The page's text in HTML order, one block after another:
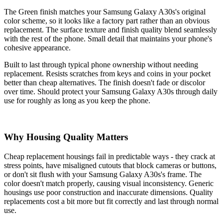
The Green finish matches your Samsung Galaxy A30s's original
color scheme, so it looks like a factory part rather than an obvious
replacement. The surface texture and finish quality blend seamlessly
with the rest of the phone. Small detail that maintains your phone's
cohesive appearance.
Built to last through typical phone ownership without needing
replacement. Resists scratches from keys and coins in your pocket
better than cheap alternatives. The finish doesn't fade or discolor
over time. Should protect your Samsung Galaxy A30s through daily
use for roughly as long as you keep the phone.
Why Housing Quality Matters
Cheap replacement housings fail in predictable ways - they crack at
stress points, have misaligned cutouts that block cameras or buttons,
or don't sit flush with your Samsung Galaxy A30s's frame. The
color doesn't match properly, causing visual inconsistency. Generic
housings use poor construction and inaccurate dimensions. Quality
replacements cost a bit more but fit correctly and last through normal
use.